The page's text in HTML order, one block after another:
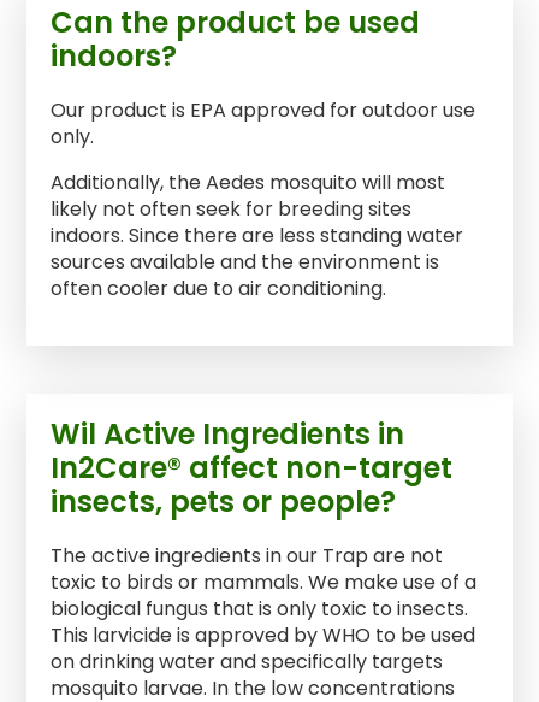
Can the product be used
indoors?
Our product is EPA approved for outdoor use
only.
Additionally, the Aedes mosquito will most
likely not often seek for breeding sites
indoors. Since there are less standing water
sources available and the environment is
often cooler due to air conditioning.
Wil Active Ingredients in
In2Care® affect non-target
insects, pets or people?
The active ingredients in our Trap are not
toxic to birds or mammals. We make use of a
biological fungus that is only toxic to insects.
This larvicide is approved by WHO to be used
on drinking water and specifically targets
mosquito larvae. In the low concentrations